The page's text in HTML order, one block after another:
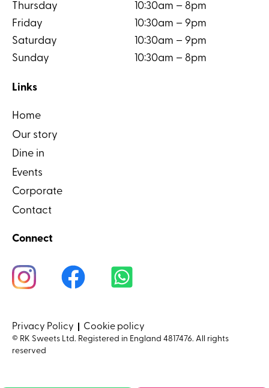
Thursday
10:30am – 8pm
Friday
10:30am – 9pm
Saturday
10:30am – 9pm
Sunday
10:30am – 8pm
Links
Home
Our story
Dine in
Events
Corporate
Contact
Connect
© RK Sweets Ltd. Registered in England 4817476. All rights
reserved
Privacy Policy Cookie policy